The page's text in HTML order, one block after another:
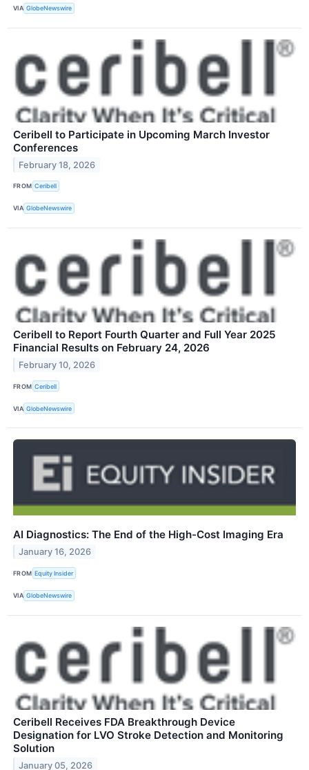
VIA GlobeNewswire
Ceribell to Participate in Upcoming March Investor
Conferences
February 18, 2026
FROM Ceribell
VIA GlobeNewswire
Ceribell to Report Fourth Quarter and Full Year 2025
Financial Results on February 24, 2026
February 10, 2026
FROM Ceribell
VIA GlobeNewswire
AI Diagnostics: The End of the High-Cost Imaging Era
January 16, 2026
FROM Equity Insider
VIA GlobeNewswire
Ceribell Receives FDA Breakthrough Device
Designation for LVO Stroke Detection and Monitoring
Solution
January 05, 2026